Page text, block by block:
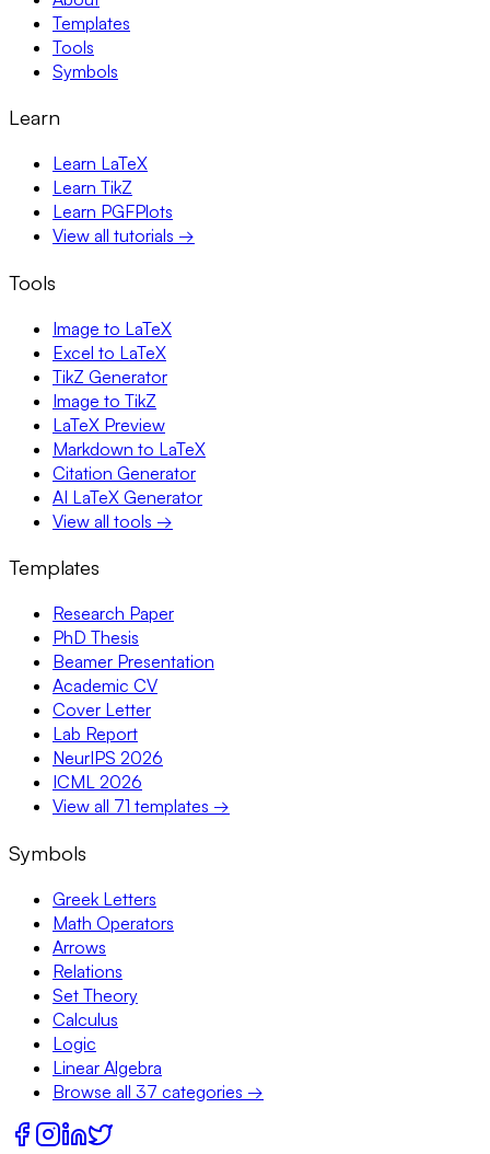
Templates
Tools
Symbols
Learn
Learn LaTeX
Learn TikZ
Learn PGFPlots
View all tutorials →
Tools
Image to LaTeX
Excel to LaTeX
TikZ Generator
Image to TikZ
LaTeX Preview
Markdown to LaTeX
Citation Generator
AI LaTeX Generator
View all tools →
Templates
Research Paper
PhD Thesis
Beamer Presentation
Academic CV
Cover Letter
Lab Report
NeurIPS 2026
ICML 2026
View all 71 templates →
Symbols
Greek Letters
Math Operators
Arrows
Relations
Set Theory
Calculus
Logic
Linear Algebra
Browse all 37 categories →